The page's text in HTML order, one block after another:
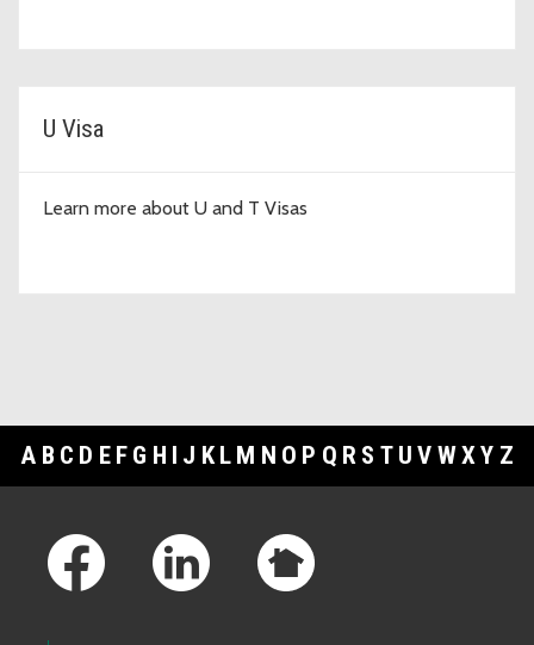
U Visa
Learn more about U and T Visas
A B C D E F G H I J K L M N O P Q R S T U V WXY Z